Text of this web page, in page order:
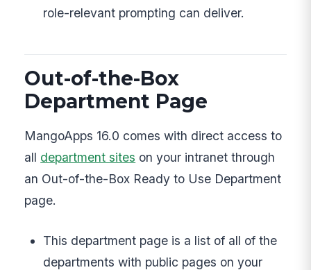
role-relevant prompting can deliver.
Out-of-the-Box
Department Page
MangoApps 16.0 comes with direct access to
all department sites on your intranet through
an Out-of-the-Box Ready to Use Department
page.
This department page is a list of all of the
departments with public pages on your